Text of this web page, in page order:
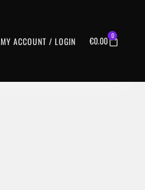
MY ACCOUNT / LOGIN €0.00 0